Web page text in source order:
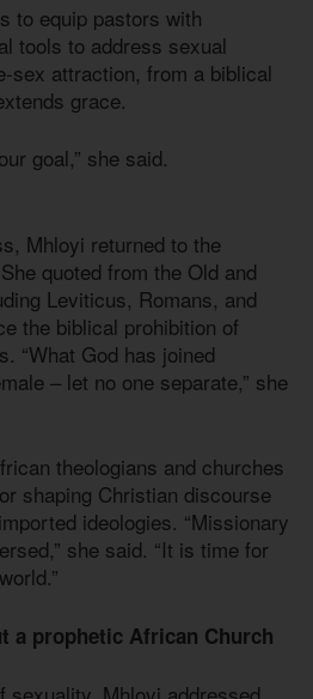
to equip pastors with
tools to address sexual
sex attraction, from a biblical
grace.
goal,” she said.
Mhloyi returned to the
quoted from the Old and
Leviticus, Romans, and
the biblical prohibition of
“What God has joined
– let no one separate,” she
theologians and churches
shaping Christian discourse
ideologies. “Missionary
she said. “It is time for
a prophetic African Church